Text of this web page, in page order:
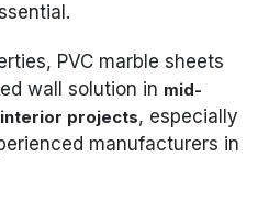
PVC marble sheets
wall solution in mid-
projects, especially
manufacturers in